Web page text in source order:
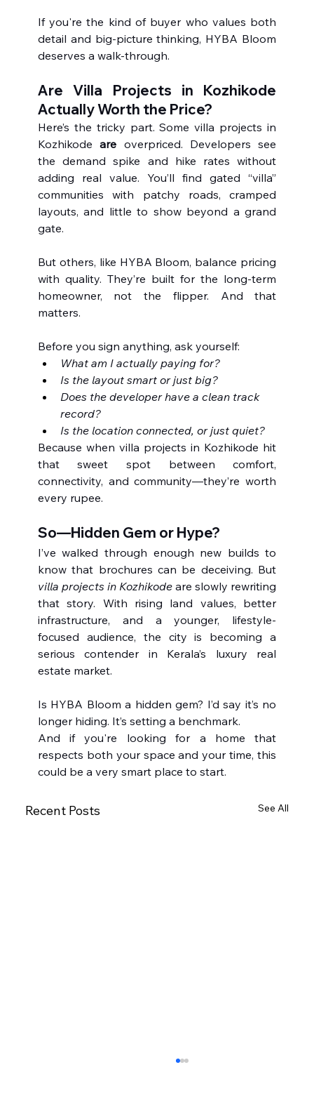
If you're the kind of buyer who values both
detail and big-picture thinking, HYBA Bloom
deserves a walk-through.
Are Villa Projects in Kozhikode
Actually Worth the Price?
Here’s the tricky part. Some villa projects in
Kozhikode are overpriced. Developers see
the demand spike and hike rates without
adding real value. You’ll find gated “villa”
communities with patchy roads, cramped
layouts, and little to show beyond a grand
gate.
But others, like HYBA Bloom, balance pricing
with quality. They’re built for the long-term
homeowner, not the flipper. And that
matters.
Before you sign anything, ask yourself:
What am I actually paying for?
Is the layout smart or just big?
Does the developer have a clean track
record?
Is the location connected, or just quiet?
Because when villa projects in Kozhikode hit
that sweet spot between comfort,
connectivity, and community—they’re worth
every rupee.
So—Hidden Gem or Hype?
I’ve walked through enough new builds to
villa projects in Kozhikode are slowly rewriting
that story. With rising land values, better
infrastructure, and a younger, lifestyle-
focused audience, the city is becoming a
serious contender in Kerala’s luxury real
estate market.
Is HYBA Bloom a hidden gem? I’d say it’s no
longer hiding. It’s setting a benchmark.
And if you're looking for a home that
respects both your space and your time, this
could be a very smart place to start.
Recent Posts See All